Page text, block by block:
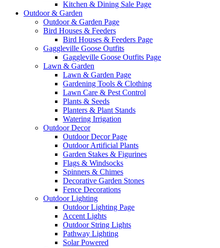
Kitchen & Dining Sale Page
Outdoor & Garden
Outdoor & Garden Page
Bird Houses & Feeders
Bird Houses & Feeders Page
Gaggleville Goose Outfits
Gaggleville Goose Outfits Page
Lawn & Garden
Lawn & Garden Page
Gardening Tools & Clothing
Lawn Care & Pest Control
Plants & Seeds
Planters & Plant Stands
Watering Irrigation
Outdoor Decor
Outdoor Decor Page
Outdoor Artificial Plants
Garden Stakes & Figurines
Flags & Windsocks
Spinners & Chimes
Decorative Garden Stones
Fence Decorations
Outdoor Lighting
Outdoor Lighting Page
Accent Lights
Outdoor String Lights
Pathway Lighting
Solar Powered